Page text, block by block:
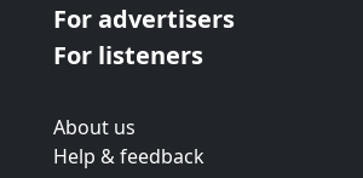
For advertisers
For listeners
About us
Help & feedback